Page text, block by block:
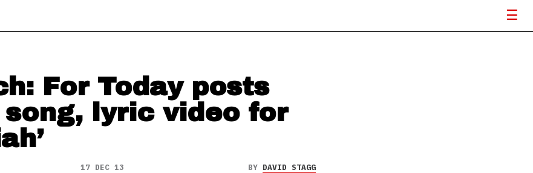
For Today posts
song, lyric video for
17 DEC 13 BY DAVID STAGG